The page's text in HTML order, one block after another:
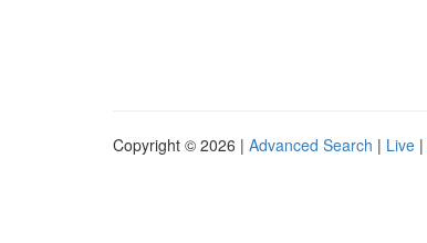
Copyright © 2026 | Advanced Search | Live |